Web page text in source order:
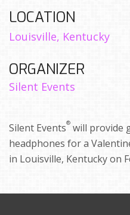
LOCATION
Louisville, Kentucky
ORGANIZER
Silent Events
Silent Events® will provide
headphones for a
in Louisville, Kentucky on